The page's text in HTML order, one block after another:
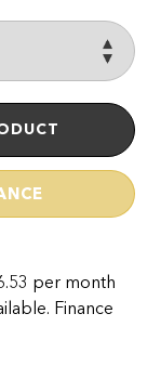
per month
Finance